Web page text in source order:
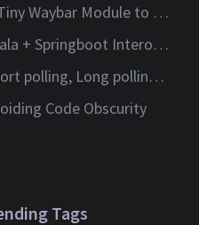
A Tiny Waybar Module to Watch My Claude Code Limits
Scala + Springboot Interoperability
Short polling, Long polling and Websockets
Code Obscurity
Tags